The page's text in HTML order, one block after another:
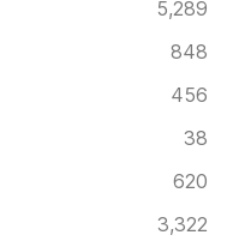
5,289
848
456
38
620
3,322